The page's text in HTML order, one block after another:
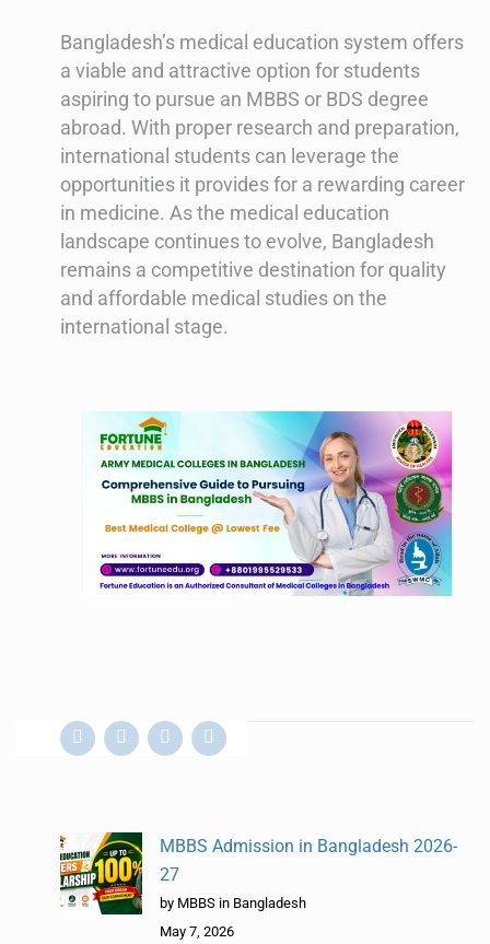
Bangladesh’s medical education system offers
a viable and attractive option for students
aspiring to pursue an MBBS or BDS degree
abroad. With proper research and preparation,
international students can leverage the
opportunities it provides for a rewarding career
in medicine. As the medical education
landscape continues to evolve, Bangladesh
remains a competitive destination for quality
and affordable medical studies on the
international stage.
MBBS Admission in Bangladesh 2026-
27
by MBBS in Bangladesh
May 7, 2026